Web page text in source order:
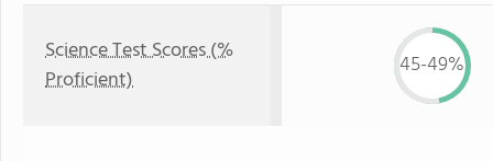
Science Test Scores (%
Proficient)
45-49%